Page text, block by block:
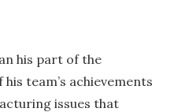
his part of the
team’s achievements
issues that